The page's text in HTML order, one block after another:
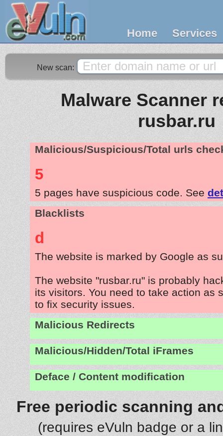
Home Services
New scan:
Malware Scanner
rusbar.ru
Malicious/Suspicious/Total urls
5
5 pages have suspicious code. See
Blacklists
d
The website is marked by Google as
The website "rusbar.ru" is probably
its visitors. You need to take action as
to fix security issues.
Malicious Redirects
Malicious/Hidden/Total iFrames
Deface / Content modification
Free periodic scanning
(requires eVuln badge or a